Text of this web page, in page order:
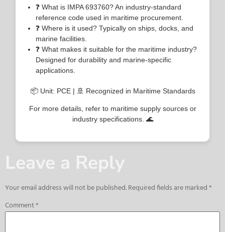
❓ What is IMPA 693760? An industry-standard
reference code used in maritime procurement.
❓ Where is it used? Typically on ships, docks, and
marine facilities.
❓ What makes it suitable for the maritime industry?
Designed for durability and marine-specific
applications.
📦 Unit: PCE | 🚢 Recognized in Maritime Standards
For more details, refer to maritime supply sources or
industry specifications. 🌊
Leave a Reply
Your email address will not be published.Required fields are marked*
Comment*